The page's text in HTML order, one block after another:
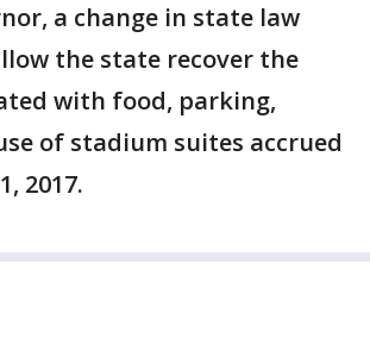
a change in state law
the state recover the
with food, parking,
of stadium suites accrued
2017.